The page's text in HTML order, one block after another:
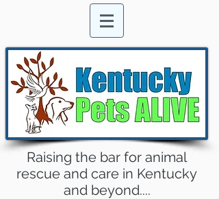
Raising the bar for animal
rescue and care in Kentucky
and beyond....